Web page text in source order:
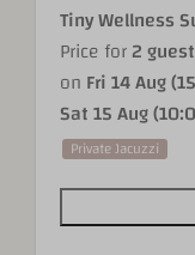
Tiny Wellness
Price for2
on Fri 14 Aug
Sat 15 Aug
Private Jacuzzi